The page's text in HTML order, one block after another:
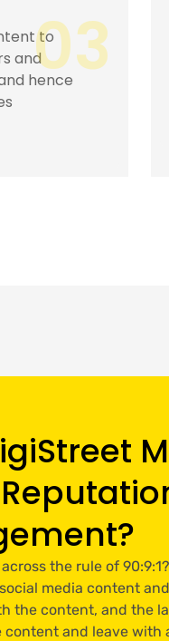
to a
04
the rule of
media content
the content, and the
content and leave with